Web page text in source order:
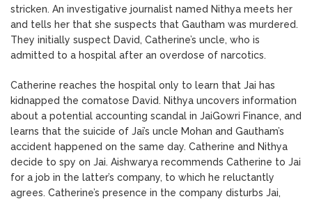
stricken. An investigative journalist named Nithya meets her
and tells her that she suspects that Gautham was murdered.
They initially suspect David, Catherine’s uncle, who is
admitted to a hospital after an overdose of narcotics.
Catherine reaches the hospital only to learn that Jai has
kidnapped the comatose David. Nithya uncovers information
about a potential accounting scandal in JaiGowri Finance, and
learns that the suicide of Jai’s uncle Mohan and Gautham’s
accident happened on the same day. Catherine and Nithya
decide to spy on Jai. Aishwarya recommends Catherine to Jai
for a job in the latter’s company, to which he reluctantly
agrees. Catherine’s presence in the company disturbs Jai,